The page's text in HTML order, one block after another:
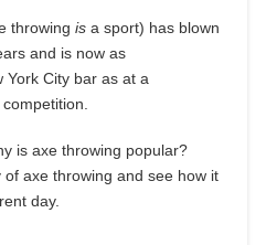
throwing isa sport) has blown
and is now as
York City bar as ata
is axe throwing popular?
of axe throwing and see how it
day.